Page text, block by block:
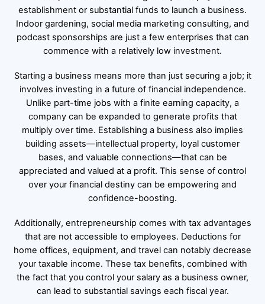
establishment or substantial funds to launch a business.
Indoor gardening, social media marketing consulting, and
podcast sponsorships are just a few enterprises that can
commence with a relatively low investment.
Starting a business means more than just securing a job; it
involves investing in a future of financial independence.
Unlike part-time jobs with a finite earning capacity, a
company can be expanded to generate profits that
multiply over time. Establishing a business also implies
building assets—intellectual property, loyal customer
bases, and valuable connections—that can be
appreciated and valued at a profit. This sense of control
over your financial destiny can be empowering and
confidence-boosting.
Additionally, entrepreneurship comes with tax advantages
that are not accessible to employees. Deductions for
home offices, equipment, and travel can notably decrease
your taxable income. These tax benefits, combined with
the fact that you control your salary as a business owner,
can lead to substantial savings each fiscal year.